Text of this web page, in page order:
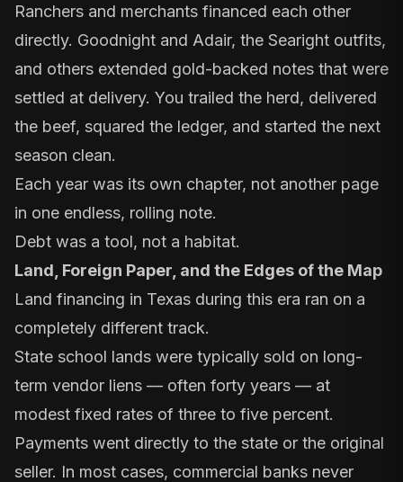
Ranchers and merchants financed each other
directly. Goodnight and Adair, the Searight outfits,
and others extended gold-backed notes that were
settled at delivery. You trailed the herd, delivered
the beef, squared the ledger, and started the next
season clean.
Each year was its own chapter, not another page
in one endless, rolling note.
Debt was a tool, not a habitat.
Land, Foreign Paper, and the Edges of the Map
Land financing in Texas during this era ran on a
completely different track.
State school lands were typically sold on long-
term vendor liens — often forty years — at
modest fixed rates of three to five percent.
Payments went directly to the state or the original
seller. In most cases, commercial banks never